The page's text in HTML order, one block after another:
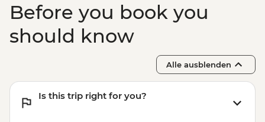
Before you book you
should know
Alle ausblenden
Is this trip right for you?